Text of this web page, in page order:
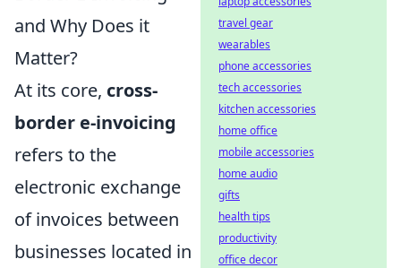
and Why Does it
Matter?
At its core, cross-
border e-invoicing
refers to the
electronic exchange
of invoices between
businesses located in
travel gear
wearables
phone accessories
tech accessories
kitchen accessories
home office
mobile accessories
home audio
gifts
health tips
productivity
office decor